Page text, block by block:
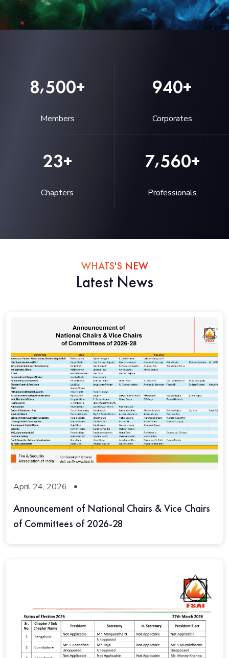
8,500+
Members
940+
Corporates
23+
Chapters
7,560+
Professionals
WHATS'S NEW
Latest News
April 24, 2026
Announcement of National Chairs & Vice Chairs
of Committees of 2026-28